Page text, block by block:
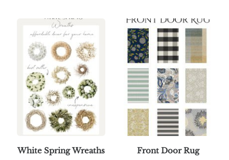
White Spring Wreaths Front Door Rug